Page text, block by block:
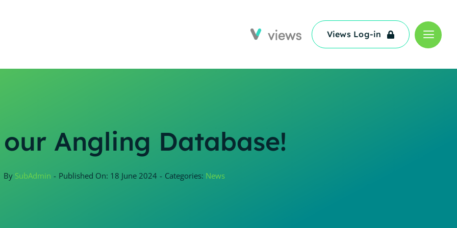
Views Log-in
Views Log-in
Angling Database!
By SubAdmin - Published On: 18 June 2024 - Categories: News